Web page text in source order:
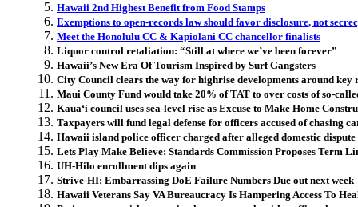
Hawaii 2nd Highest Benefit from Food Stamps
Exemptions to open-records law should favor disclosure, not
Meet the Honolulu CC & Kapiolani CC chancellor finalists
Liquor control retaliation: “Still at where we’ve been forever”
Hawaii’s New Era Of Tourism Inspired by Surf Gangsters
City Council clears the way for highrise developments around key
Maui County Fund would take 20% of TAT to over costs of so-
Kaua‘i council uses sea-level rise as Excuse to Make Home
Taxpayers will fund legal defense for officers accused of chasing
Hawaii island police officer charged after alleged domestic dispute
Lets Play Make Believe: Standards Commission Proposes Term
UH-Hilo enrollment dips again
Strive-HI: Embarrassing DoE Failure Numbers Due out next week
Hawaii Veterans Say VA Bureaucracy Is Hampering Access To